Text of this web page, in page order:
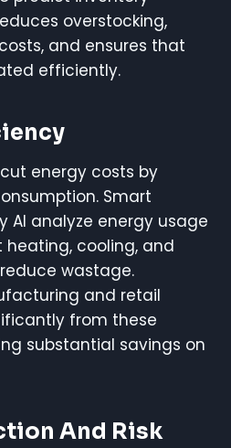
overstocking,
and ensures that
efficiently.
cut energy costs by
Smart
AI analyze energy usage
cooling, and
wastage.
and retail
from these
substantial savings on
And Risk